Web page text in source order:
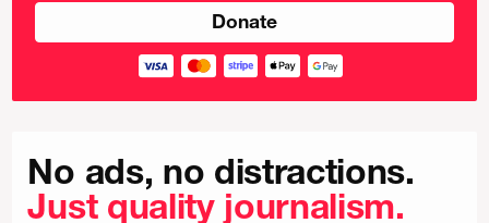
No ads, no distractions.
Just quality journalism.